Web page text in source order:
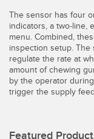
Banner
Sensor GUI
The sensor has four
indicators, a two-line,
menu. Combined,
inspection setup. The
regulate the rate at
amount of chewing
by the operator
trigger the supply
Featured